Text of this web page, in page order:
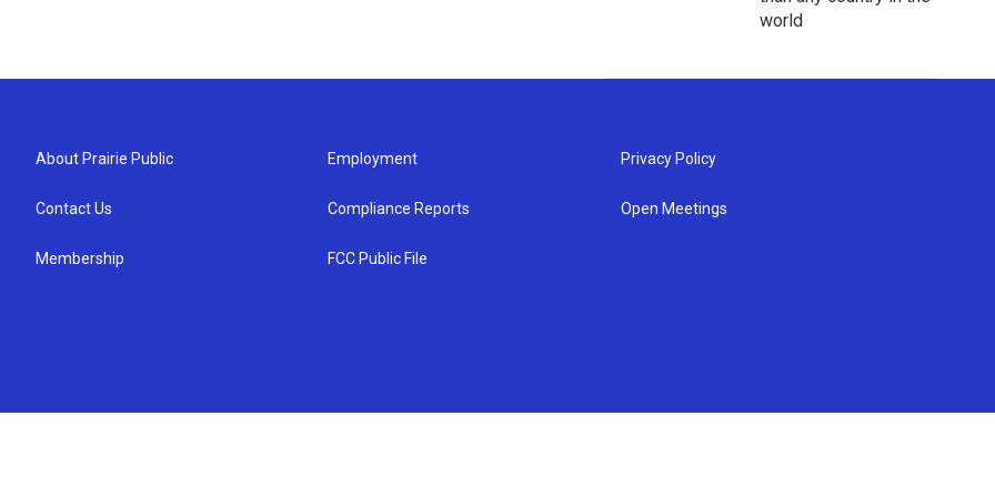
world
About Prairie Public
Contact Us
Membership
Employment
Compliance Reports
FCC Public File
Privacy Policy
Open Meetings